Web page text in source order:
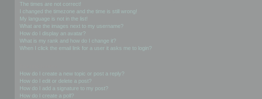
The times are not correct!
I changed the timezone and the time is still wrong!
My language is not in the list!
What are the images next to my username?
How do I display an avatar?
What is my rank and how do I change it?
When I click the email link for a user it asks me to login?
How do I create a new topic or post a reply?
How do I edit or delete a post?
How do I add a signature to my post?
How do I create a poll?